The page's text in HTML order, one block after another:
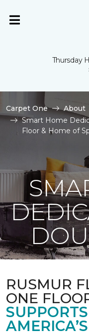
Thursday
Carpet One About
Smart Home
Floor & Home of
RUSMUR
ONE